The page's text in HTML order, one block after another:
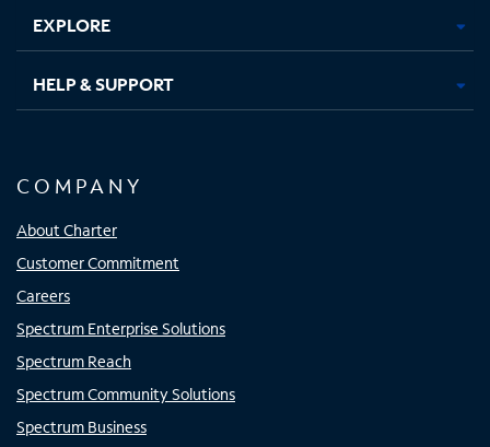
EXPLORE
HELP & SUPPORT
COMPANY
About Charter
Customer Commitment
Careers
Spectrum Enterprise Solutions
Spectrum Reach
Spectrum Community Solutions
Spectrum Business